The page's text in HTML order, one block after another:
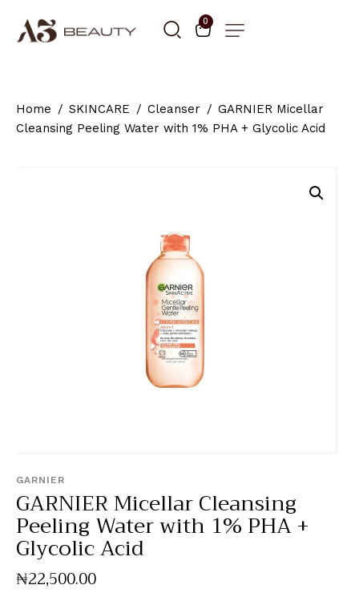
0
Home SKINCARE Cleanser
GARNIER Micellar
Cleansing Peeling Water with 1% PHA + Glycolic Acid
GARNIER
GARNIER Micellar Cleansing
Peeling Water with 1% PHA +
Glycolic Acid
₦22,500.00